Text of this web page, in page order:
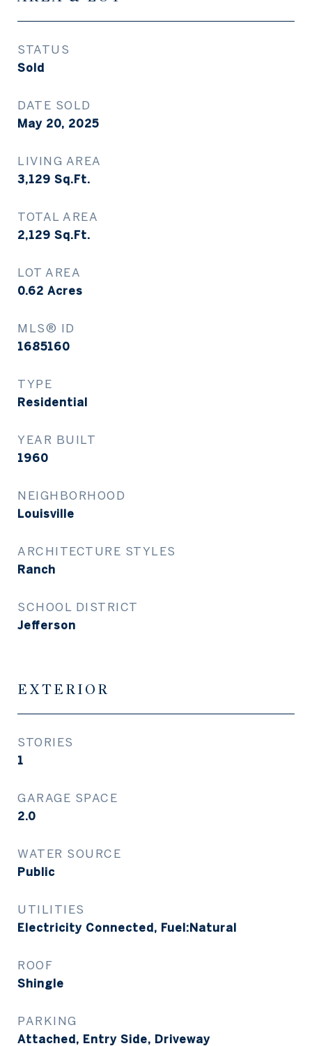
STATUS
Sold
DATE SOLD
May 20, 2025
LIVING AREA
3,129 Sq.Ft.
TOTAL AREA
2,129 Sq.Ft.
LOT AREA
0.62 Acres
MLS® ID
1685160
TYPE
Residential
YEAR BUILT
1960
NEIGHBORHOOD
Louisville
ARCHITECTURE STYLES
Ranch
SCHOOL DISTRICT
Jefferson
EXTERIOR
STORIES
1
GARAGE SPACE
2.0
WATER SOURCE
Public
UTILITIES
Electricity Connected, Fuel:Natural
ROOF
Shingle
PARKING
Attached, Entry Side, Driveway